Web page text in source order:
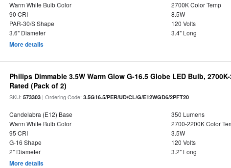
Warm White Bulb Color
2700K Color Temp
90 CRI
8.5W
PAR-30/S Shape
120 Volts
3.6" Diameter
3.4" Long
More details
Philips Dimmable 3.5W Warm Glow G-16.5 Globe LED Bulb,
Rated (Pack of 2)
SKU:573303 | Ordering Code:3.5G16.5/PER/UD/CL/G/E12WGD6/2PFT20
Candelabra (E12) Base
350 Lumens
Warm White Bulb Color
2700-2200K Color
95 CRI
3.5W
G-16 Shape
120 Volts
2" Diameter
3.2" Long
More details